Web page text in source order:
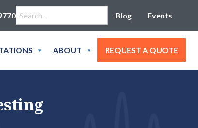
Search for: Blog Events
ABOUT REQUEST A QUOTE